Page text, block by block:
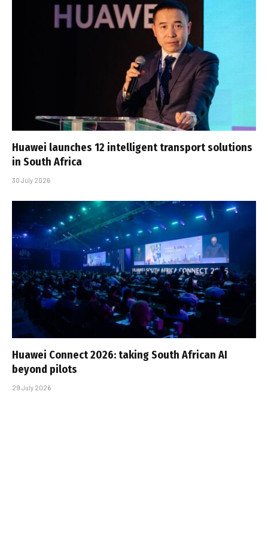
Huawei launches 12 intelligent transport solutions
in South Africa
30 July 2026
Huawei Connect 2026: taking South African AI
beyond pilots
29 July 2026